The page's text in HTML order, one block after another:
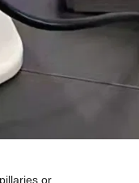
or